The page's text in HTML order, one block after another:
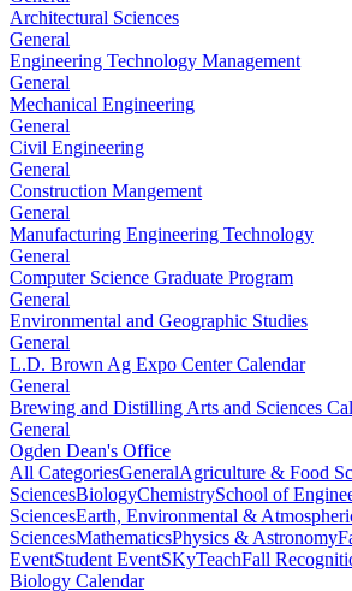
Architectural Sciences
General
Engineering Technology Management
General
Mechanical Engineering
General
Civil Engineering
General
Construction Mangement
General
Manufacturing Engineering Technology
General
Computer Science Graduate Program
General
Environmental and Geographic Studies
General
L.D. Brown Ag Expo Center Calendar
General
Brewing and Distilling Arts and Sciences
General
Ogden Dean's Office
All CategoriesGeneralAgriculture & Food
SciencesBiologyChemistrySchool of
SciencesEarth, Environmental &
SciencesMathematicsPhysics & Astronomy
EventStudent EventSKyTeachFall
Biology Calendar